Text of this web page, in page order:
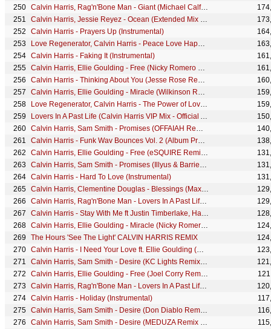
Calvin Harris, Rag'n'Bone Man - Giant (Michael Calfan Remix) [Audio]
Calvin Harris, Jessie Reyez - Ocean (Extended Mix - Official Audio)
Calvin Harris - Prayers Up (Instrumental)
Love Regenerator, Calvin Harris - Peace Love Happiness
Calvin Harris - Faking It (Instrumental)
Calvin Harris, Ellie Goulding - Free (Nicky Romero Remix - Official Audio)
Calvin Harris - Thinking About You (Jesse Rose Remix) (Audio) ft. Ayah Marar
Calvin Harris, Ellie Goulding - Miracle (Wilkinson Remix - Official Visualiser)
Love Regenerator, Calvin Harris - The Power of Love II
Lovers In A Past Life (Calvin Harris VIP Mix - Official Audio)
Calvin Harris, Sam Smith - Promises (OFFAIAH Remix) (Audio)
Calvin Harris - Funk Wav Bounces Vol. 2 (Album Preview)
Calvin Harris, Ellie Goulding - Free (eSQUIRE Remix - Official Audio)
Calvin Harris, Sam Smith - Promises (Illyus & Barrientos Remix) (Audio)
Calvin Harris - Hard To Love (Instrumental)
Calvin Harris, Clementine Douglas - Blessings (Max Styler Remix - Official Audio)
Calvin Harris, Rag'n'Bone Man - Lovers In A Past Life (Extended Mix - Official Audio)
Calvin Harris - Stay With Me ft Justin Timberlake, Halsey & Pharrell (BTS)
Calvin Harris, Ellie Goulding - Miracle (Nicky Romero Remix - Official Visualiser)
The Hours 'See The Light' CALVIN HARRIS REMIX
Calvin Harris - I Need Your Love ft. Ellie Goulding (R3hab Remix)
Calvin Harris, Sam Smith - Desire (KC Lights Remix - Official Audio)
Calvin Harris, Ellie Goulding - Free (Joel Corry Remix - Official Audio)
Calvin Harris, Rag'n'Bone Man - Lovers In A Past Life (Westend Remix - Official Audio)
Calvin Harris - Holiday (Instrumental)
Calvin Harris, Sam Smith - Desire (Don Diablo Remix - Official Audio)
Calvin Harris, Sam Smith - Desire (MEDUZA Remix - Official Audio)